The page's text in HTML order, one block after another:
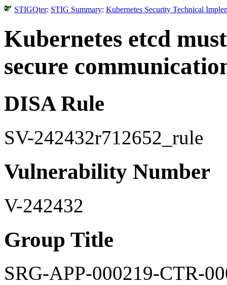
STIGQter: STIG Summary: Kubernetes Security Technical
Kubernetes etcd
secure
DISA Rule
SV-242432r712652_rule
Vulnerability Number
V-242432
Group Title
SRG-APP-000219-CTR-